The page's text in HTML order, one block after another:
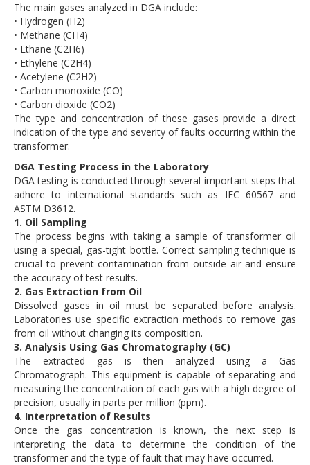
The main gases analyzed in DGA include:
• Hydrogen (H2)
• Methane (CH4)
• Ethane (C2H6)
• Ethylene (C2H4)
• Acetylene (C2H2)
• Carbon monoxide (CO)
• Carbon dioxide (CO2)
The type and concentration of these gases provide a direct
indication of the type and severity of faults occurring within the
transformer.
DGA Testing Process in the Laboratory
DGA testing is conducted through several important steps that
adhere to international standards such as IEC 60567 and
ASTM D3612.
1. Oil Sampling
The process begins with taking a sample of transformer oil
using a special, gas-tight bottle. Correct sampling technique is
crucial to prevent contamination from outside air and ensure
the accuracy of test results.
2. Gas Extraction from Oil
Dissolved gases in oil must be separated before analysis.
Laboratories use specific extraction methods to remove gas
from oil without changing its composition.
3. Analysis Using Gas Chromatography (GC)
The extracted gas is then analyzed using a Gas
Chromatograph. This equipment is capable of separating and
measuring the concentration of each gas with a high degree of
precision, usually in parts per million (ppm).
4. Interpretation of Results
Once the gas concentration is known, the next step is
interpreting the data to determine the condition of the
transformer and the type of fault that may have occurred.